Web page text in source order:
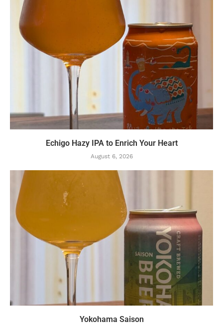
Echigo Hazy IPA to Enrich Your Heart
August 6, 2026
Yokohama Saison